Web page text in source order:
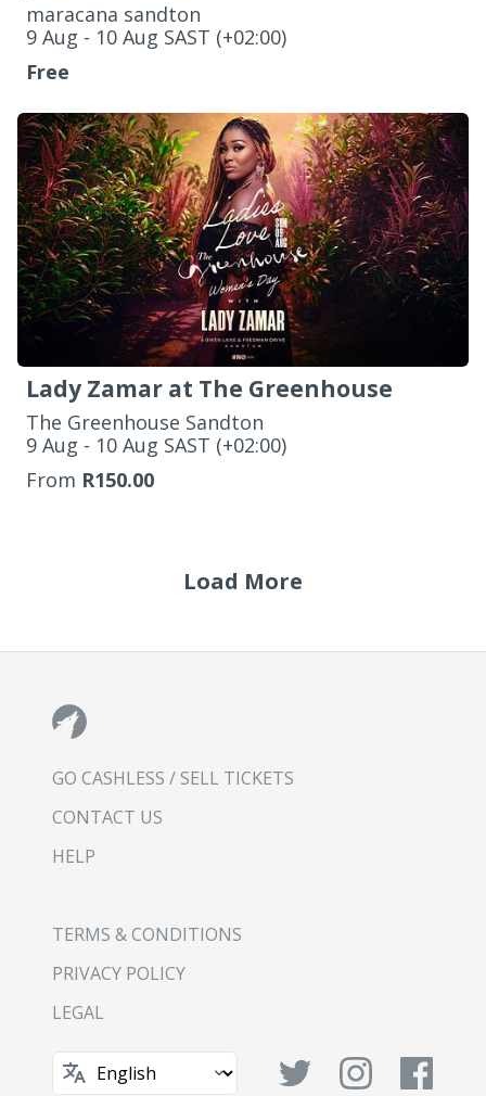
maracana sandton
‌9 Aug - 10 Aug SAST (+02:00)
Free
Lady Zamar at The Greenhouse
The Greenhouse Sandton
‌9 Aug - 10 Aug SAST (+02:00)
From R150.00
Load More
GO CASHLESS / SELL TICKETS
CONTACT US
HELP
TERMS & CONDITIONS
PRIVACY POLICY
LEGAL